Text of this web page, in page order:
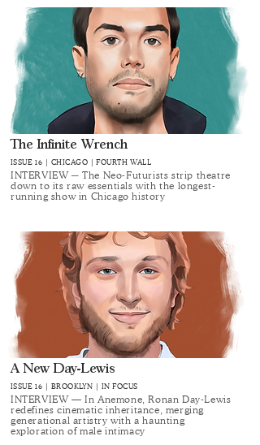
The Infinite Wrench
ISSUE 16 | CHICAGO | FOURTH WALL
INTERVIEW ─ The Neo-Futurists strip theatre
down to its raw essentials with the longest-
running show in Chicago history
A New Day-Lewis
ISSUE 16 | BROOKLYN | IN FOCUS
INTERVIEW — In Anemone, Ronan Day-Lewis
redefines cinematic inheritance, merging
generational artistry with a haunting
exploration of male intimacy